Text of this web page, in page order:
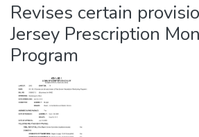
Revises certain
Jersey Prescription
Program